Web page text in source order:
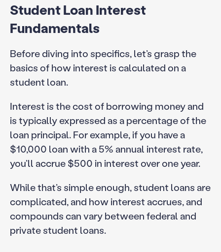
Student Loan Interest
Fundamentals
Before diving into specifics, let’s grasp the
basics of how interest is calculated on a
student loan.
Interest is the cost of borrowing money and
is typically expressed as a percentage of the
loan principal. For example, if you have a
$10,000 loan with a 5% annual interest rate,
you’ll accrue $500 in interest over one year.
While that’s simple enough, student loans are
complicated, and how interest accrues, and
compounds can vary between federal and
private student loans.